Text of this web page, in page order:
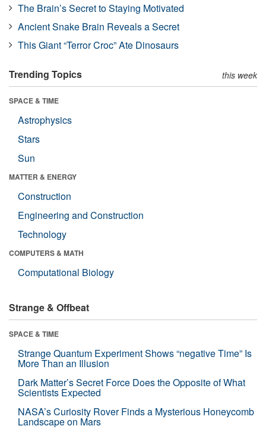
The Brain’s Secret to Staying Motivated
Ancient Snake Brain Reveals a Secret
This Giant “Terror Croc” Ate Dinosaurs
Trending Topics this week
SPACE & TIME
Astrophysics
Stars
Sun
MATTER & ENERGY
Construction
Engineering and Construction
Technology
COMPUTERS & MATH
Computational Biology
Strange & Offbeat
SPACE & TIME
Strange Quantum Experiment Shows “negative Time” Is
More Than an Illusion
Dark Matter’s Secret Force Does the Opposite of What
Scientists Expected
NASA’s Curiosity Rover Finds a Mysterious Honeycomb
Landscape on Mars